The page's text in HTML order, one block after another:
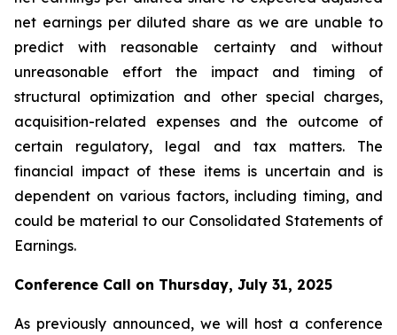
net earnings per diluted share as we are unable to
predict with reasonable certainty and without
unreasonable effort the impact and timing of
structural optimization and other special charges,
acquisition-related expenses and the outcome of
certain regulatory, legal and tax matters. The
financial impact of these items is uncertain and is
dependent on various factors, including timing, and
could be material to our Consolidated Statements of
Earnings.
Conference Call on Thursday, July 31, 2025
As previously announced, we will host a conference